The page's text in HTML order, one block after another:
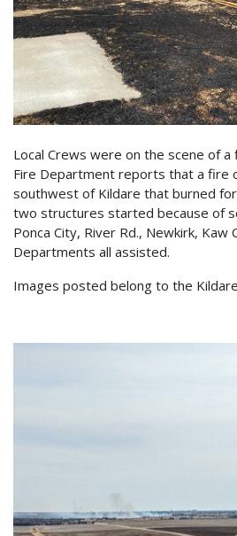
Local Crews were on the scene of a
Fire Department reports that a fire
southwest of Kildare that burned
two structures started because of
Ponca City, River Rd., Newkirk, Kaw
Departments all assisted.
Images posted belong to the